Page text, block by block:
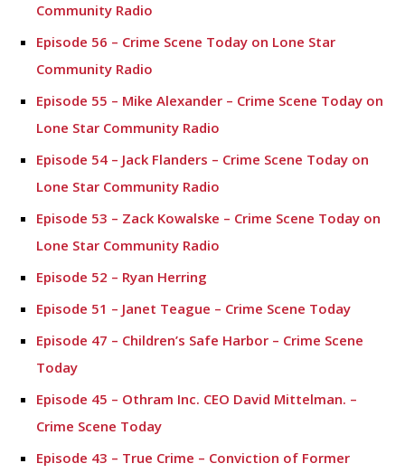
Community Radio
Episode 56 – Crime Scene Today on Lone Star
Community Radio
Episode 55 – Mike Alexander – Crime Scene Today on
Lone Star Community Radio
Episode 54 – Jack Flanders – Crime Scene Today on
Lone Star Community Radio
Episode 53 – Zack Kowalske – Crime Scene Today on
Lone Star Community Radio
Episode 52 – Ryan Herring
Episode 51 – Janet Teague – Crime Scene Today
Episode 47 – Children’s Safe Harbor – Crime Scene
Today
Episode 45 – Othram Inc. CEO David Mittelman. –
Crime Scene Today
Episode 43 – True Crime – Conviction of Former